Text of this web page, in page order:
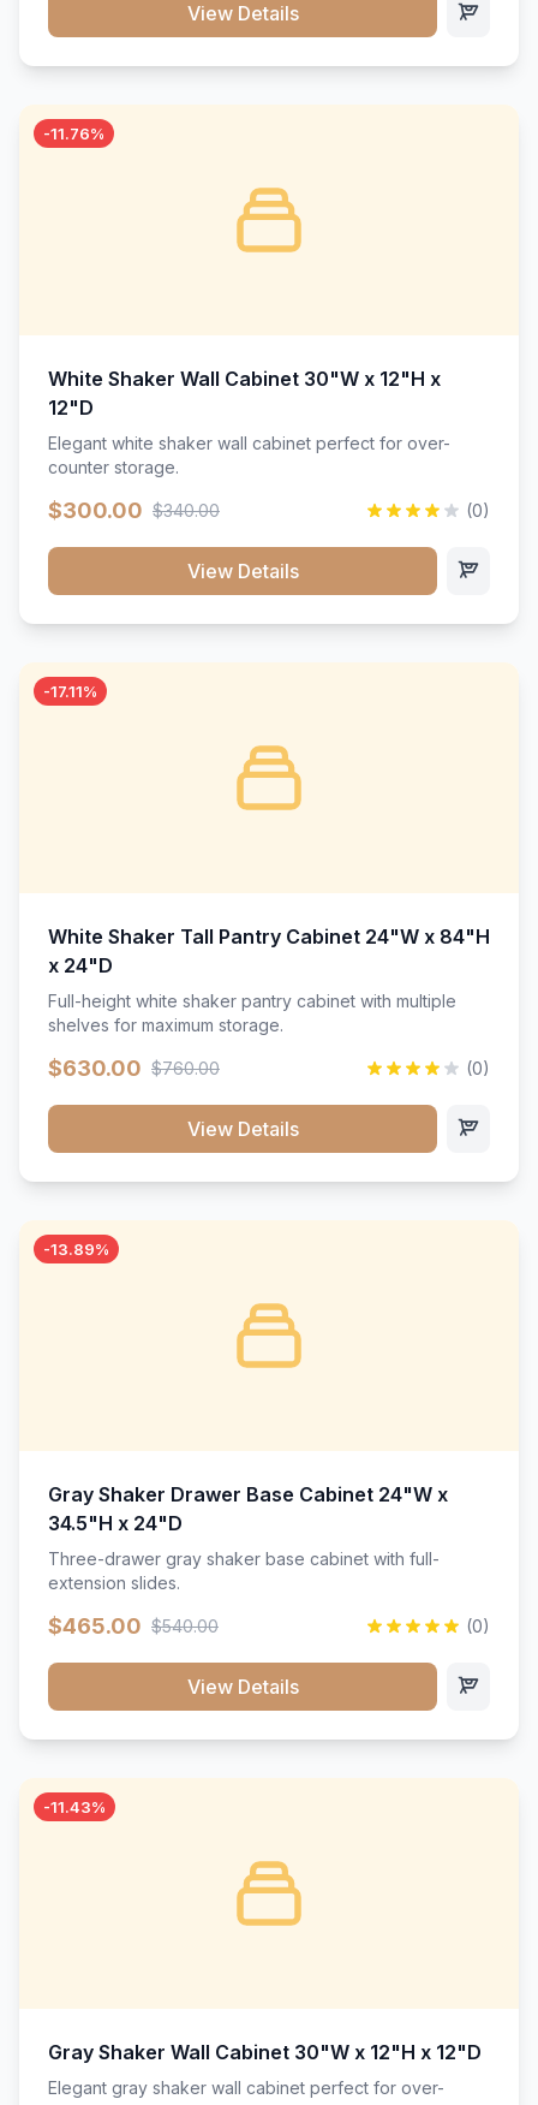
View Details
-11.76%
White Shaker Wall Cabinet 30"W x 12"H x
12"D
Elegant white shaker wall cabinet perfect for over-
counter storage.
$300.00 $340.00 (0)
View Details
-17.11%
White Shaker Tall Pantry Cabinet 24"W x 84"H
x 24"D
Full-height white shaker pantry cabinet with multiple
shelves for maximum storage.
$630.00 $760.00 (0)
View Details
-13.89%
Gray Shaker Drawer Base Cabinet 24"W x
34.5"H x 24"D
Three-drawer gray shaker base cabinet with full-
extension slides.
$465.00 $540.00 (0)
View Details
-11.43%
Gray Shaker Wall Cabinet 30"W x 12"H x 12"D
Elegant gray shaker wall cabinet perfect for over-